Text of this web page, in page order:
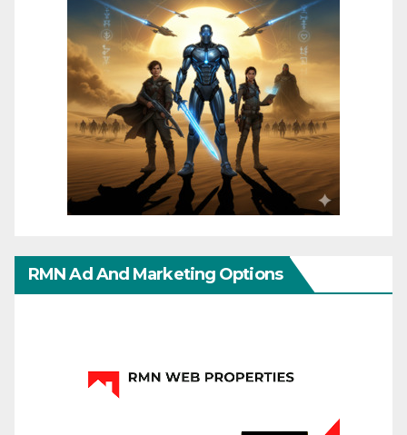
RMN Ad And Marketing Options